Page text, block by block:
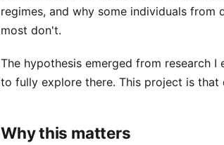
regimes, and why some individuals
most don't.
The hypothesis emerged from research
to fully explore there. This project is that
Why this matters